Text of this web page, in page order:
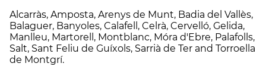
Alcarràs, Amposta, Arenys de Munt, Badia del Vallès,
Balaguer, Banyoles, Calafell, Celrà, Cervelló, Gelida,
Manlleu, Martorell, Montblanc, Móra d'Ebre, Palafolls,
Salt, Sant Feliu de Guíxols, Sarrià de Ter and Torroella
de Montgrí.